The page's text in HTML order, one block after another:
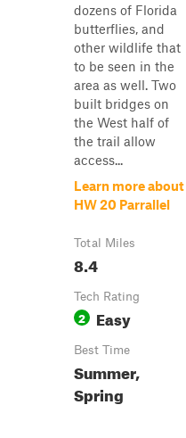
dozens of Florida
butterflies, and
other wildlife that
to be seen in the
area as well. Two
built bridges on
the West half of
the trail allow
access...
Learn more about
HW 20 Parrallel
Total Miles
8.4
Tech Rating
2 Easy
Best Time
Summer,
Spring